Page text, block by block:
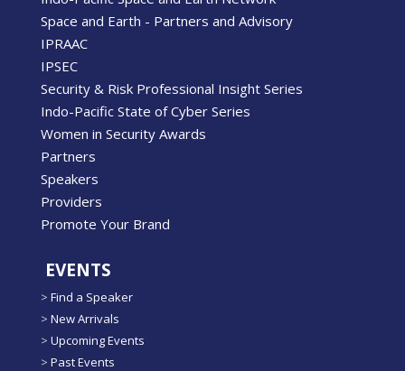
Space and Earth - Partners and Advisory
IPRAAC
IPSEC
Security & Risk Professional Insight Series
Indo-Pacific State of Cyber Series
Women in Security Awards
Partners
Speakers
Providers
Promote Your Brand
EVENTS
> Find a Speaker
> New Arrivals
> Upcoming Events
> Past Events